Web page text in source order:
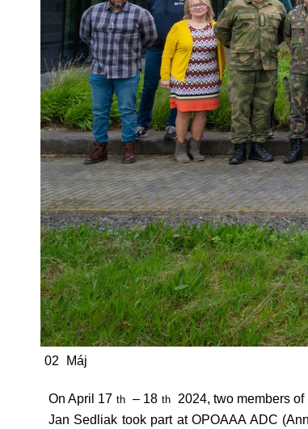
02 Máj
On April 17 th – 18 th
2024, two members
Jan Sedliak took part at OPOAAA ADC